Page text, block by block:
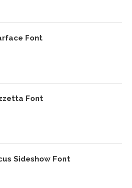
Font
Font
Sideshow Font